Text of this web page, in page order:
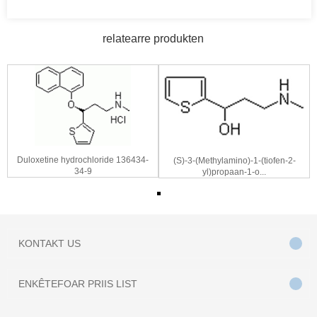
relatearre produkten
Duloxetine hydrochloride 136434-
34-9
(S)-3-(Methylamino)-1-(tiofen-2-
yl)propaan-1-o...
KONTAKT US
ENKÊTEFOAR PRIIS LIST